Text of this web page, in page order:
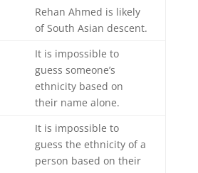
Rehan Ahmed is likely
of South Asian descent.
It is impossible to
guess someone’s
ethnicity based on
their name alone.
It is impossible to
guess the ethnicity of a
person based on their